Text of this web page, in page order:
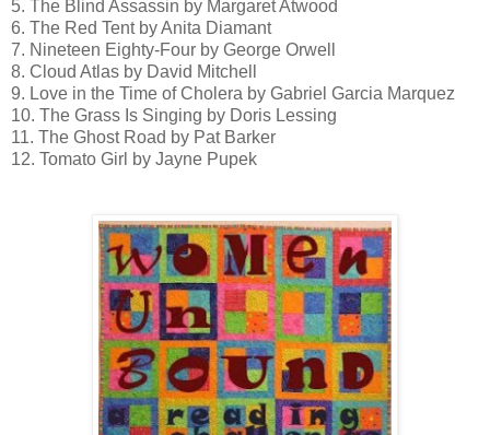
5. The Blind Assassin by Margaret Atwood
6. The Red Tent by Anita Diamant
7. Nineteen Eighty-Four by George Orwell
8. Cloud Atlas by David Mitchell
9. Love in the Time of Cholera by Gabriel Garcia Marquez
10. The Grass Is Singing by Doris Lessing
11. The Ghost Road by Pat Barker
12. Tomato Girl by Jayne Pupek